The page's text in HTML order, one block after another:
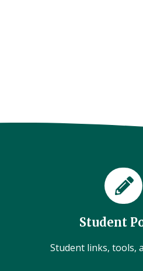
Student
Student links, tools,